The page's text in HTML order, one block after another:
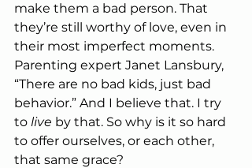
make them a bad person. That
they’re still worthy of love, even in
their most imperfect moments.
Parenting expert Janet Lansbury,
“There are no bad kids, just bad
behavior.” And I believe that. I try
to live by that. So why is it so hard
to offer ourselves, or each other,
that same grace?